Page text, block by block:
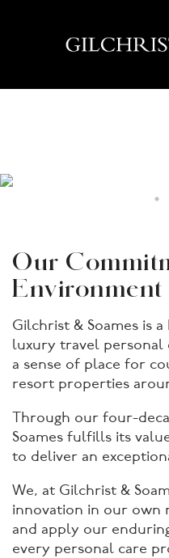
Our
Environment
Gilchrist & Soames is
luxury travel personal
a sense of place for
resort properties
Through our four-
Soames fulfills its
to deliver an
We, at Gilchrist &
innovation in our own
and apply our
every personal care